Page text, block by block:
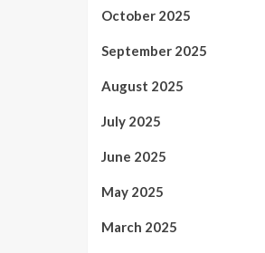
October 2025
September 2025
August 2025
July 2025
June 2025
May 2025
March 2025